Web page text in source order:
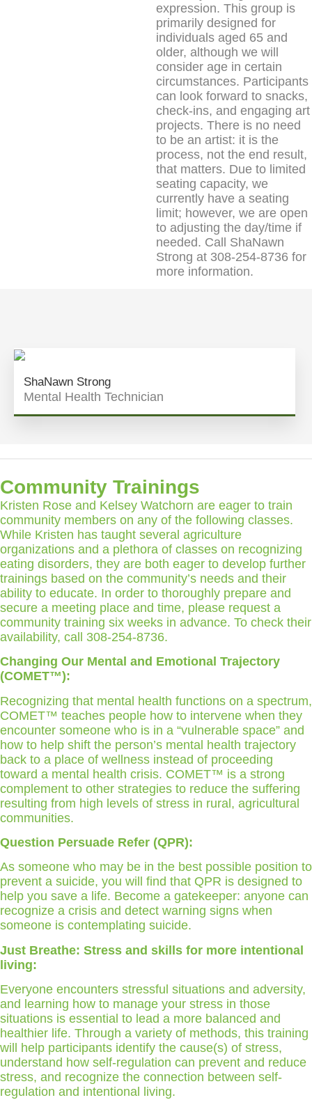
expression. This group is
primarily designed for
individuals aged 65 and
older, although we will
consider age in certain
circumstances. Participants
can look forward to snacks,
check-ins, and engaging art
projects. There is no need
to be an artist: it is the
process, not the end result,
that matters. Due to limited
seating capacity, we
currently have a seating
limit; however, we are open
to adjusting the day/time if
needed. Call ShaNawn
Strong at 308-254-8736 for
more information.
ShaNawn Strong
Mental Health Technician
Community Trainings
Kristen Rose and Kelsey Watchorn are eager to train
community members on any of the following classes.
While Kristen has taught several agriculture
organizations and a plethora of classes on recognizing
eating disorders, they are both eager to develop further
trainings based on the community’s needs and their
ability to educate. In order to thoroughly prepare and
secure a meeting place and time, please request a
community training six weeks in advance. To check their
availability, call 308-254-8736.
Changing Our Mental and Emotional Trajectory
(COMET™):
Recognizing that mental health functions on a spectrum,
COMET™ teaches people how to intervene when they
encounter someone who is in a “vulnerable space” and
how to help shift the person’s mental health trajectory
back to a place of wellness instead of proceeding
toward a mental health crisis. COMET™ is a strong
complement to other strategies to reduce the suffering
resulting from high levels of stress in rural, agricultural
communities.
Question Persuade Refer (QPR):
As someone who may be in the best possible position to
prevent a suicide, you will find that QPR is designed to
help you save a life. Become a gatekeeper: anyone can
recognize a crisis and detect warning signs when
someone is contemplating suicide.
Just Breathe: Stress and skills for more intentional
living:
Everyone encounters stressful situations and adversity,
and learning how to manage your stress in those
situations is essential to lead a more balanced and
healthier life. Through a variety of methods, this training
will help participants identify the cause(s) of stress,
understand how self-regulation can prevent and reduce
stress, and recognize the connection between self-
regulation and intentional living.